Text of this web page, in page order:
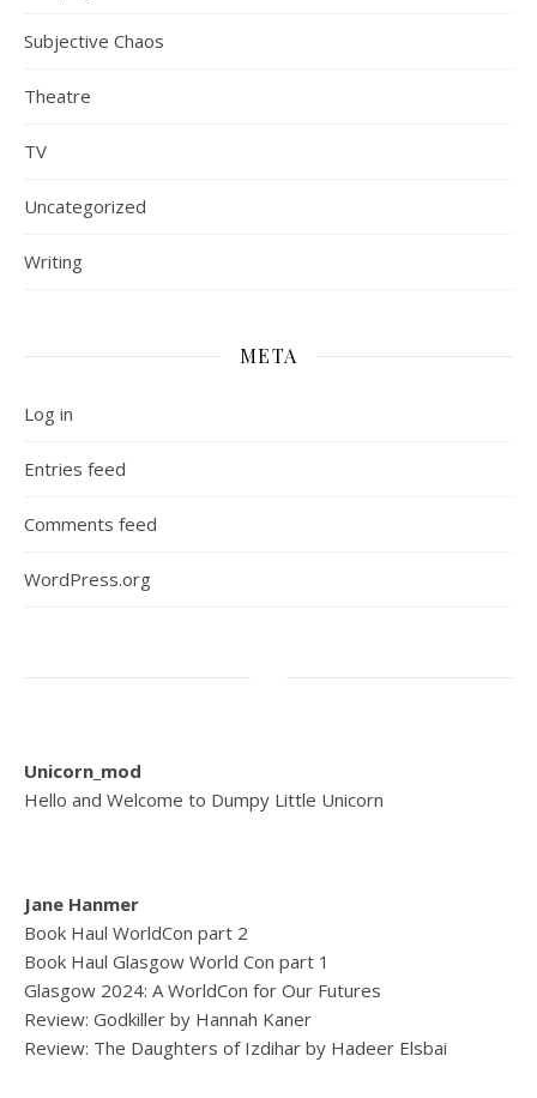
Subjective Chaos
Theatre
TV
Uncategorized
Writing
META
Log in
Entries feed
Comments feed
WordPress.org
Unicorn_mod
Hello and Welcome to Dumpy Little Unicorn
Jane Hanmer
Book Haul WorldCon part 2
Book Haul Glasgow World Con part 1
Glasgow 2024: A WorldCon for Our Futures
Review: Godkiller by Hannah Kaner
Review: The Daughters of Izdihar by Hadeer Elsbai